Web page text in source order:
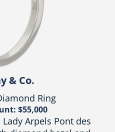
& Co.
Ring
$55,000